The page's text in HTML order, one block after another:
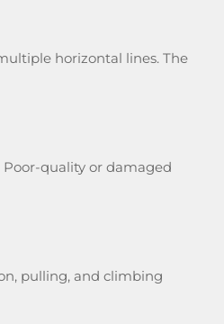
horizontal lines. The
quality or damaged
pulling, and climbing